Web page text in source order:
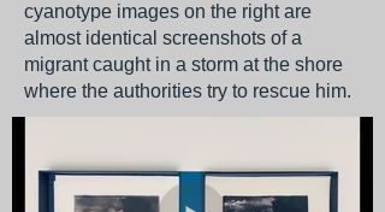
cyanotype images on the right are
almost identical screenshots of a
migrant caught in a storm at the shore
where the authorities try to rescue him.